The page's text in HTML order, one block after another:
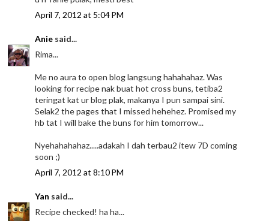
April 7, 2012 at 5:04 PM
Anie said...
Rima...
Me no aura to open blog langsung hahahahaz. Was
looking for recipe nak buat hot cross buns, tetiba2
teringat kat ur blog plak, makanya I pun sampai sini.
Selak2 the pages that I missed hehehez. Promised my
hb tat I will bake the buns for him tomorrow...
Nyehahahahaz.....adakah I dah terbau2 itew 7D coming
soon ;)
April 7, 2012 at 8:10 PM
Yan said...
Recipe checked! ha ha...